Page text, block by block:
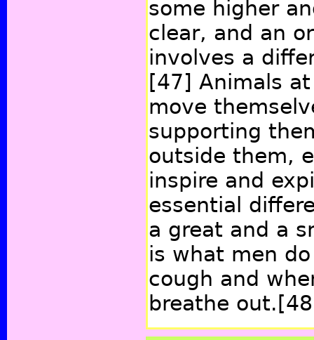
some higher
clear, and an
involves a
[47] Animals
move
supporting
outside them,
inspire and
essential
a great and a
is what men
cough and
breathe out.